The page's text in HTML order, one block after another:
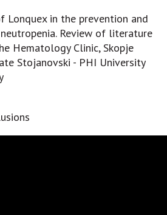
Lonquex in the prevention and
Review of literature
Hematology Clinic, Skopje
Stojanovski - PHI University